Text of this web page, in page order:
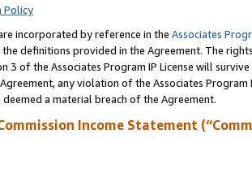
Policy
incorporated by reference in the Associates
definitions provided in the Agreement. The
3 of the Associates Program IP License will
any violation of the Associates Program
a material breach of the Agreement.
Income Statement